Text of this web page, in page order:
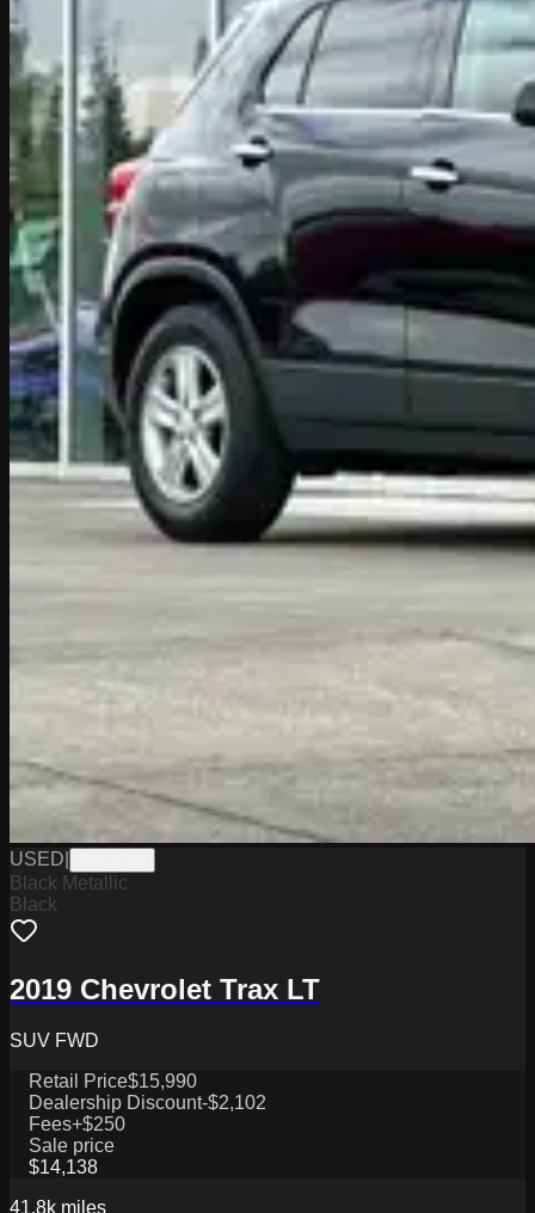
USED
Black Metallic
Black
2019 Chevrolet Trax LT
SUV FWD
Retail Price$15,990
Dealership Discount-$2,102
Fees+$250
Sale price
$14,138
41.8k miles